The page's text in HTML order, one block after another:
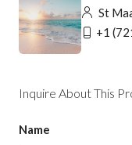
St
+1
Inquire About This
Name